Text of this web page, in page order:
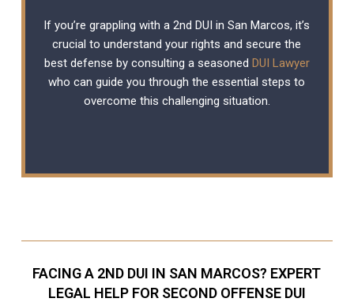
If you’re grappling with a 2nd DUI in San Marcos, it’s
crucial to understand your rights and secure the
best defense by consulting a seasoned DUI Lawyer
who can guide you through the essential steps to
overcome this challenging situation.
FACING A 2ND DUI IN SAN MARCOS? EXPERT
LEGAL HELP FOR SECOND OFFENSE DUI